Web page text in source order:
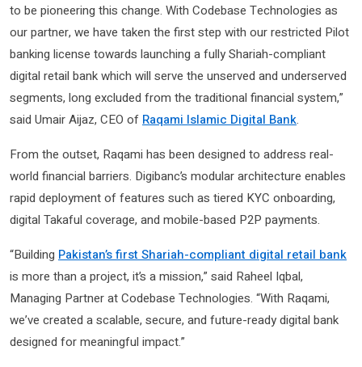
to be pioneering this change. With Codebase Technologies as
our partner, we have taken the first step with our restricted Pilot
banking license towards launching a fully Shariah-compliant
digital retail bank which will serve the unserved and underserved
segments, long excluded from the traditional financial system,”
said Umair Aijaz, CEO of Raqami Islamic Digital Bank.
From the outset, Raqami has been designed to address real-
world financial barriers. Digibanc’s modular architecture enables
rapid deployment of features such as tiered KYC onboarding,
digital Takaful coverage, and mobile-based P2P payments.
“Building Pakistan’s first Shariah-compliant digital retail bank
is more than a project, it’s a mission,” said Raheel Iqbal,
Managing Partner at Codebase Technologies. “With Raqami,
we’ve created a scalable, secure, and future-ready digital bank
designed for meaningful impact.”